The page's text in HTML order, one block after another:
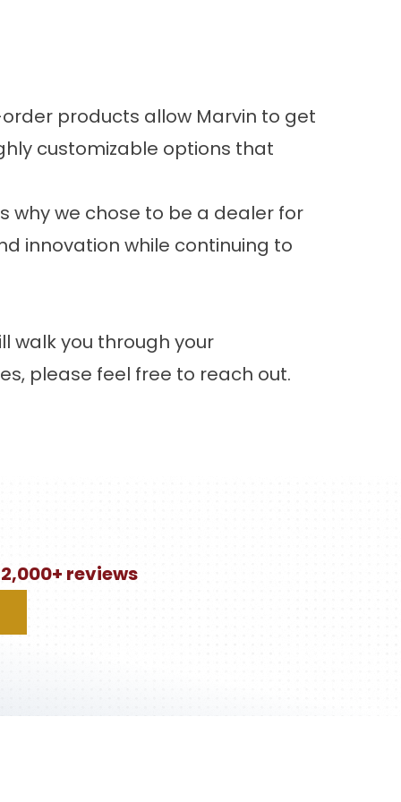
products allow Marvin to get
customizable options that
why we chose to be a dealer for
innovation while continuing to
walk you through your
please feel free to reach out.
reviews